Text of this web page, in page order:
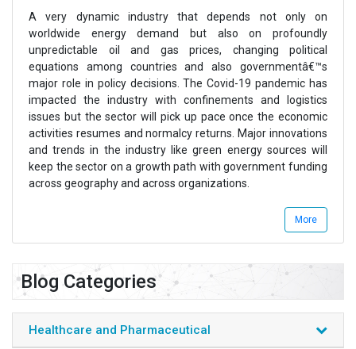
A very dynamic industry that depends not only on
worldwide energy demand but also on profoundly
unpredictable oil and gas prices, changing political
equations among countries and also governmentâ€™s
major role in policy decisions. The Covid-19 pandemic has
impacted the industry with confinements and logistics
issues but the sector will pick up pace once the economic
activities resumes and normalcy returns. Major innovations
and trends in the industry like green energy sources will
keep the sector on a growth path with government funding
across geography and across organizations.
Energy & Power industry consists of various sub-sectors
which majorly include offshore oil & gas, clean and
renewable energy, non-renewable energy, drilling services,
drilling equipment, pipeline & refining, well intervention,
transmission and distribution, power generation, pumps
motors and control devices, among others.
Azoth Analytics reports on energy & power sector provides
More
Blog Categories
Healthcare and Pharmaceutical